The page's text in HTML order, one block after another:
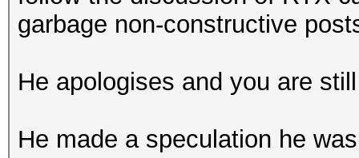
garbage non-constructive
He apologises and you are
He made a speculation he